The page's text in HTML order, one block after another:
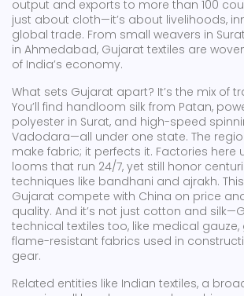
output and exports to more than 100
just about cloth—it’s about livelihoods,
global trade. From small weavers in
in Ahmedabad, Gujarat textiles are
of India’s economy.
What sets Gujarat apart? It’s the mix of
You’ll find handloom silk from Patan,
polyester in Surat, and high-speed
Vadodara—all under one state. The
make fabric; it perfects it. Factories here
looms that run 24/7, yet still honor
techniques like bandhani and ajrakh.
Gujarat compete with China on price
quality. And it’s not just cotton and
technical textiles too, like medical gauze,
flame-resistant fabrics used in
gear.
Related entities like Indian textiles, a